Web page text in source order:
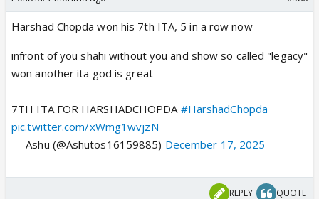
Harshad Chopda won his 7th ITA, 5 in a row now
infront of you shahi without you and show so called "legacy"
won another ita god is great
7TH ITA FOR HARSHADCHOPDA #HarshadChopda
pic.twitter.com/xWmg1wvjzN
— Ashu (@Ashutos16159885) December 17, 2025
REPLY QUOTE